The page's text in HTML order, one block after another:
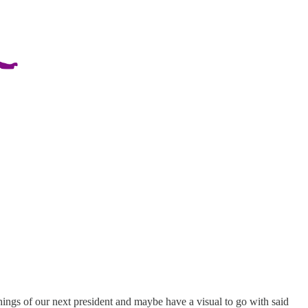
of our next president and maybe have a visual to go with said